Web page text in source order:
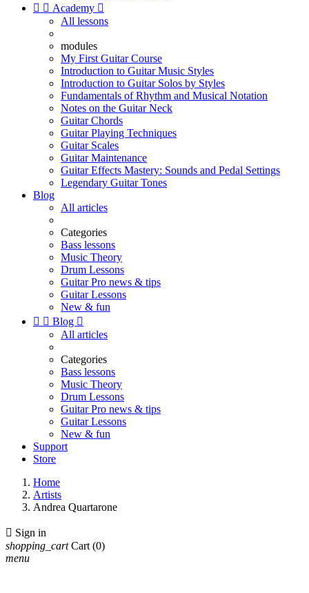
  Academy 
All lessons
modules
My First Guitar Course
Introduction to Guitar Music Styles
Introduction to Guitar Solos by Styles
Fundamentals of Rhythm and Musical Notation
Notes on the Guitar Neck
Guitar Chords
Guitar Playing Techniques
Guitar Scales
Guitar Maintenance
Guitar Effects Mastery: Sounds and Pedal Settings
Legendary Guitar Tones
Blog
All articles
Categories
Bass lessons
Music Theory
Drum Lessons
Guitar Pro news & tips
Guitar Lessons
New & fun
  Blog 
All articles
Categories
Bass lessons
Music Theory
Drum Lessons
Guitar Pro news & tips
Guitar Lessons
New & fun
Support
Store
Home
Artists
Andrea Quartarone
 Sign in
shopping_cart Cart (0)
menu